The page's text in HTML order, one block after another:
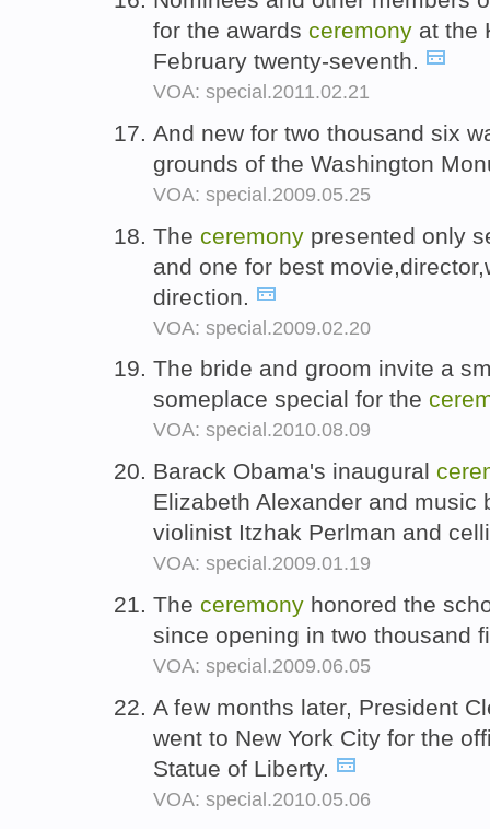
for the awards ceremony at the
February twenty-seventh.
VOA: special.2011.02.21
And new for two thousand six
grounds of the Washington
VOA: special.2009.05.25
The ceremony presented only
and one for best
direction.
VOA: special.2009.02.20
The bride and groom invite a
someplace special for the
VOA: special.2010.08.09
Barack Obama's inaugural
Elizabeth Alexander and music
violinist Itzhak Perlman and
VOA: special.2009.01.19
The ceremony honored the
since opening in two thousand
VOA: special.2009.06.05
A few months later, President
went to New York City for the
Statue of Liberty.
VOA: special.2010.05.06